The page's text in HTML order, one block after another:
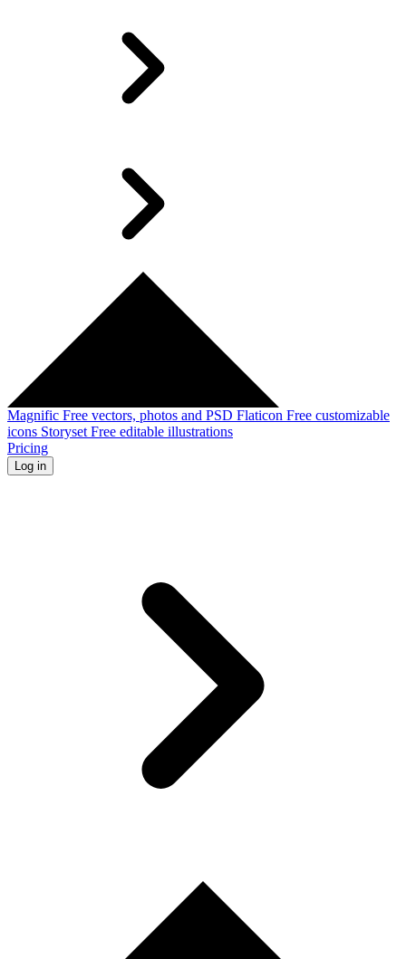
Magnific Free vectors, photos and PSD Flaticon Free customizable
icons Storyset Free editable illustrations
Pricing
Log in